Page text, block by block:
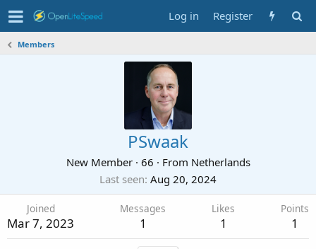
Log in Register
Members
PSwaak
New Member · 66 · From Netherlands
Last seen Aug 20, 2024
Joined
Mar 7, 2023
Messages
1
Likes
1
Points
1